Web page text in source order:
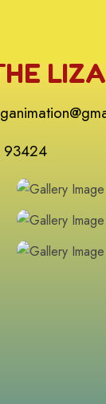
93424